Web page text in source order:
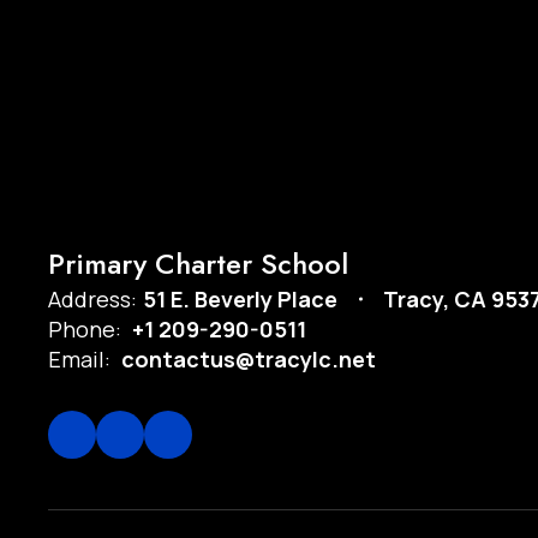
Primary Charter School
Address: 51 E. Beverly Place
Tracy, CA
Phone: +1 209-290-0511
Email: contactus@tracylc.net